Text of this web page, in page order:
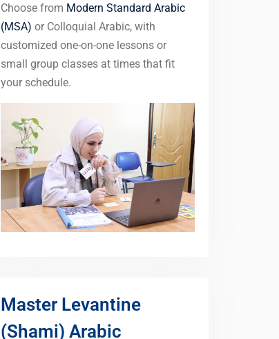
Choose from Modern Standard Arabic
(MSA) or Colloquial Arabic, with
customized one-on-one lessons or
small group classes at times that fit
your schedule.
Master Levantine
(Shami) Arabic